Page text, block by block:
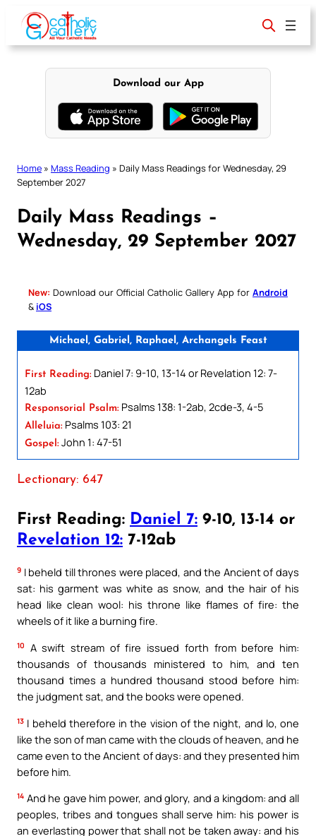
content
Download our App
Home » Mass Reading » Daily Mass Readings for Wednesday, 29
September 2027
Daily Mass Readings –
Wednesday, 29 September 2027
New: Download our Official Catholic Gallery App for Android
& iOS
Michael, Gabriel, Raphael, Archangels Feast
First Reading: Daniel 7: 9-10, 13-14 or Revelation 12: 7-
12ab
Responsorial Psalm: Psalms 138: 1-2ab, 2cde-3, 4-5
Alleluia: Psalms 103: 21
Gospel: John 1: 47-51
Lectionary: 647
First Reading: Daniel 7: 9-10, 13-14 or
Revelation 12: 7-12ab
9 I beheld till thrones were placed, and the Ancient of days
sat: his garment was white as snow, and the hair of his
head like clean wool: his throne like flames of fire: the
wheels of it like a burning fire.
10
A swift stream of fire issued forth from before him:
thousands of thousands ministered to him, and ten
thousand times a hundred thousand stood before him:
the judgment sat, and the books were opened.
13 I beheld therefore in the vision of the night, and lo, one
like the son of man came with the clouds of heaven, and he
came even to the Ancient of days: and they presented him
before him.
14 And he gave him power, and glory, and a kingdom: and all
peoples, tribes and tongues shall serve him: his power is
an everlasting power that shall not be taken away: and his